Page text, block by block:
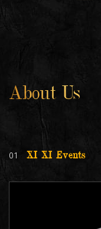
About Us
01 XI XI Events